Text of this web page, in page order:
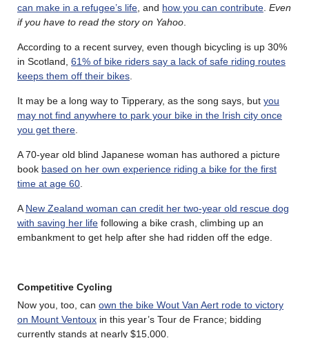
can make in a refugee’s life, and how you can contribute. Even
if you have to read the story on Yahoo.
According to a recent survey, even though bicycling is up 30%
in Scotland, 61% of bike riders say a lack of safe riding routes
keeps them off their bikes.
It may be a long way to Tipperary, as the song says, but you
may not find anywhere to park your bike in the Irish city once
you get there.
A 70-year old blind Japanese woman has authored a picture
book based on her own experience riding a bike for the first
time at age 60.
ANew Zealand woman can credit her two-year old rescue dog
with saving her life following a bike crash, climbing up an
embankment to get help after she had ridden off the edge.
Competitive Cycling
Now you, too, can own the bike Wout Van Aert rode to victory
on Mount Ventoux in this year’s Tour de France; bidding
currently stands at nearly $15,000.